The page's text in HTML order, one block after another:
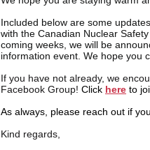
Included below are some
with the Canadian Nuclear
coming weeks, we will be
information event. We hope you
If you have not already, we
Facebook Group! Click here to
As always, please reach out if
Kind regards,